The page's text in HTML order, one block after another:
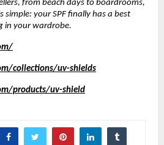
from beach days to boardrooms,
simple: your SPF finally has a best
in your wardrobe.
collections/uv-shields
products/uv-shield